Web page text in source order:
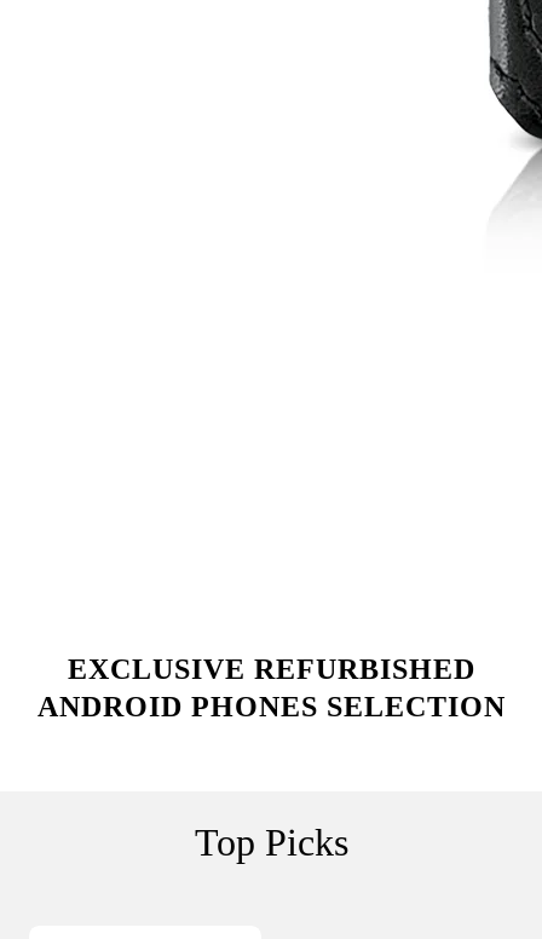
EXCLUSIVE REFURBISHED
ANDROID PHONES SELECTION
Top Picks